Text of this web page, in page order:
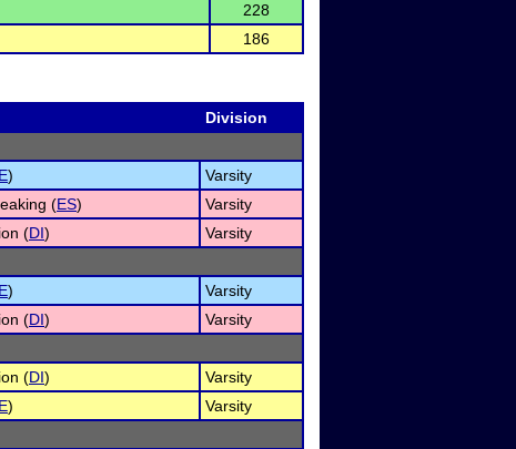
228
186
Division
)
Varsity
(ES)
Varsity
(DI)
Varsity
)
Varsity
(DI)
Varsity
(DI)
Varsity
)
Varsity